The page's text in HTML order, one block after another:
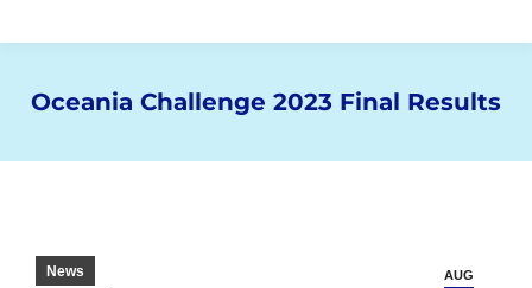
Oceania Challenge 2023 Final Results
AUG
News